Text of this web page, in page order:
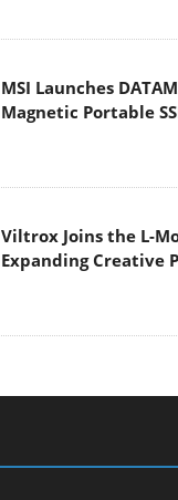
MSI Launches
Magnetic Portable
Viltrox Joins the L-
Expanding Creative